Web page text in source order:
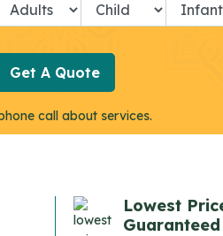
Get A Quote
Get A Quote
call about services.
Lowest
Guaranteed